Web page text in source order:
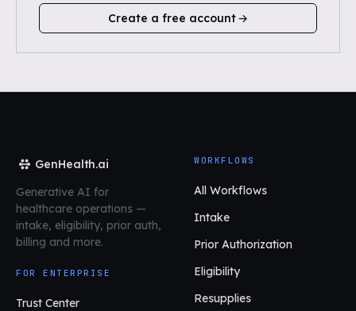
Create a free account
GenHealth.ai
Generative AI for
healthcare operations —
intake, eligibility, prior auth,
billing and more.
FOR ENTERPRISE
Trust Center
WORKFLOWS
All Workflows
Intake
Prior Authorization
Eligibility
Resupplies